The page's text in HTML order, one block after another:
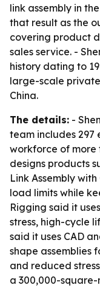
link assembly in
that result as the
covering product
sales service. -
history dating to
large-scale
China.
The details: -
team includes 297
workforce of more
designs products
Link Assembly
load limits while
Rigging said it
stress, high-cycle
said it uses CAD
shape assemblies
and reduced
a 300,000-